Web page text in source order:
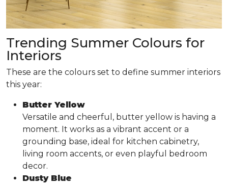
Trending Summer Colours for
Interiors
These are the colours set to define summer interiors
this year:
Butter Yellow
Versatile and cheerful, butter yellow is having a
moment. It works as a vibrant accent or a
grounding base, ideal for kitchen cabinetry,
living room accents, or even playful bedroom
decor.
Dusty Blue